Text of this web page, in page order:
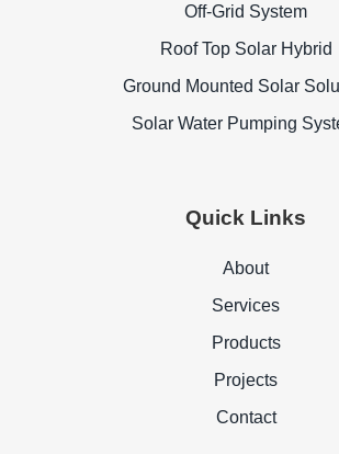
Off-Grid System
Roof Top Solar Hybrid
Ground Mounted Solar
Solar Water Pumping
Quick Links
About
Services
Products
Projects
Contact